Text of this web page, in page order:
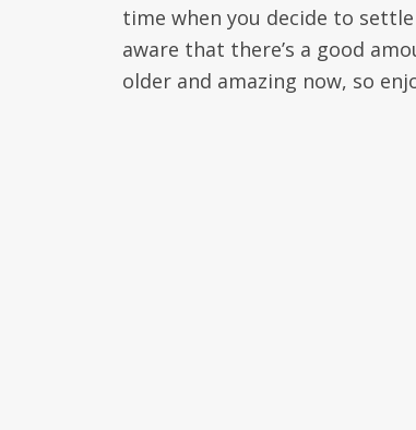
time when you decide to
aware that there’s a good
older and amazing now, so